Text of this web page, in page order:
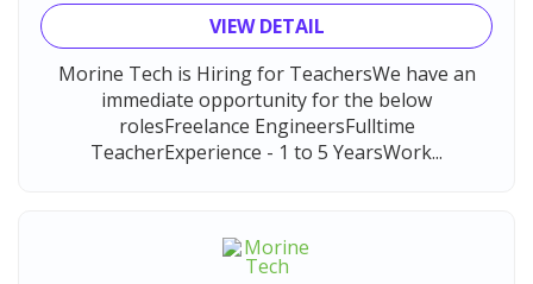
VIEW DETAIL
Morine Tech is Hiring for TeachersWe have an
immediate opportunity for the below
rolesFreelance EngineersFulltime
TeacherExperience - 1 to 5 YearsWork...